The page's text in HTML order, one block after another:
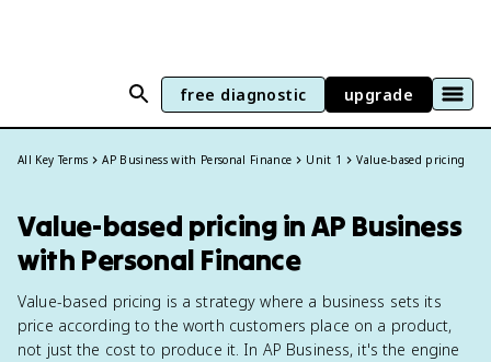
free diagnostic upgrade
All Key Terms AP Business with Personal Finance Unit 1 Value-based pricing
Value-based pricing in AP Business
with Personal Finance
Value-based pricing is a strategy where a business sets its
price according to the worth customers place on a product,
not just the cost to produce it. In AP Business, it's the engine